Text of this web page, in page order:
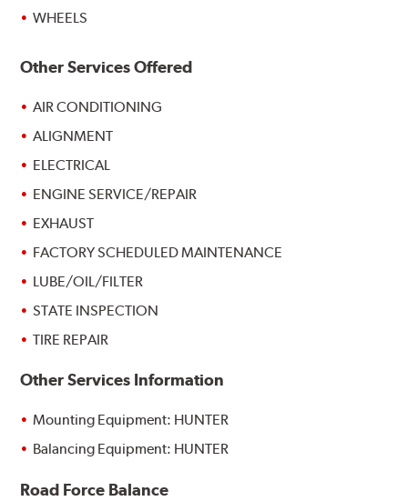
WHEELS
Other Services Offered
AIR CONDITIONING
ALIGNMENT
ELECTRICAL
ENGINE SERVICE/REPAIR
EXHAUST
FACTORY SCHEDULED MAINTENANCE
LUBE/OIL/FILTER
STATE INSPECTION
TIRE REPAIR
Other Services Information
Mounting Equipment: HUNTER
Balancing Equipment: HUNTER
Road Force Balance